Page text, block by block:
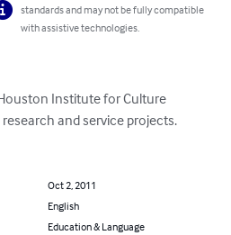
standards and may not be fully compatible
with assistive technologies.
Institute for Culture
and service projects.
Oct 2, 2011
English
Education & Language